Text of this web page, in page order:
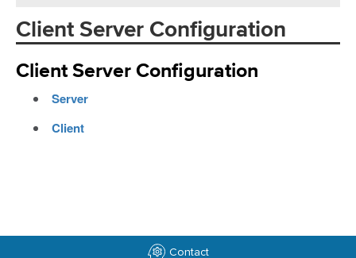
Client Server Configuration
Client Server Configuration
Server
Client
Contact